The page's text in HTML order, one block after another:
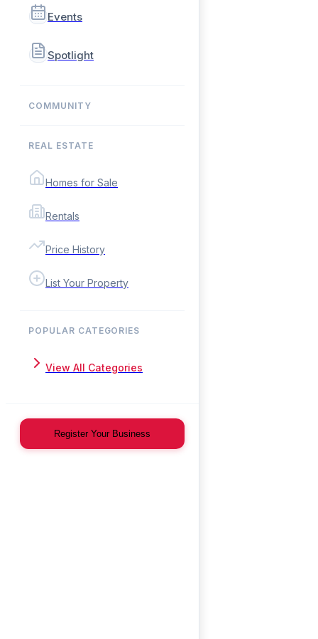
Events
Spotlight
COMMUNITY
REAL ESTATE
Homes for Sale
Rentals
Price History
List Your Property
POPULAR CATEGORIES
View All Categories
Register Your Business